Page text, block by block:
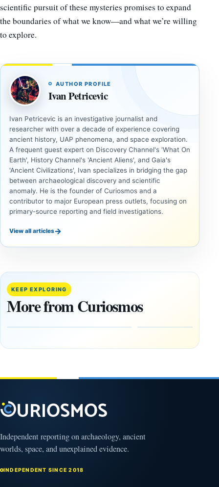
scientific pursuit of these mysteries promises to expand
the boundaries of what we know—and what we’re willing
to explore.
AUTHOR PROFILE
Ivan Petricevic
Ivan Petricevic is an investigative journalist and
researcher with over a decade of experience covering
ancient history, UAP phenomena, and space exploration.
A frequent guest expert on Discovery Channel's 'What On
Earth', History Channel's 'Ancient Aliens', and Gaia's
'Ancient Civilizations', Ivan specializes in bridging the gap
between archaeological discovery and scientific
anomaly. He is the founder of Curiosmos and a
contributor to major European press outlets, focusing on
primary-source reporting and field investigations.
View all articles→
KEEP EXPLORING
More from Curiosmos
INVESTIGATIVE
This
paper
claims
Giza
are
years old
INVESTIGATIVE
If
Fail
February
Independent reporting on archaeology, ancient
worlds, space, and unexplained evidence.
INDEPENDENT SINCE 2018